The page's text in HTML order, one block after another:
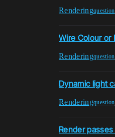
Renderingquestion
Wire Colour or
Renderingquestion
Dynamic light
Renderingquestion
Render